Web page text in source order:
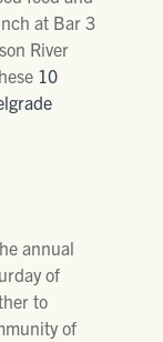
at Bar 3
River
10
annual
of
to
of